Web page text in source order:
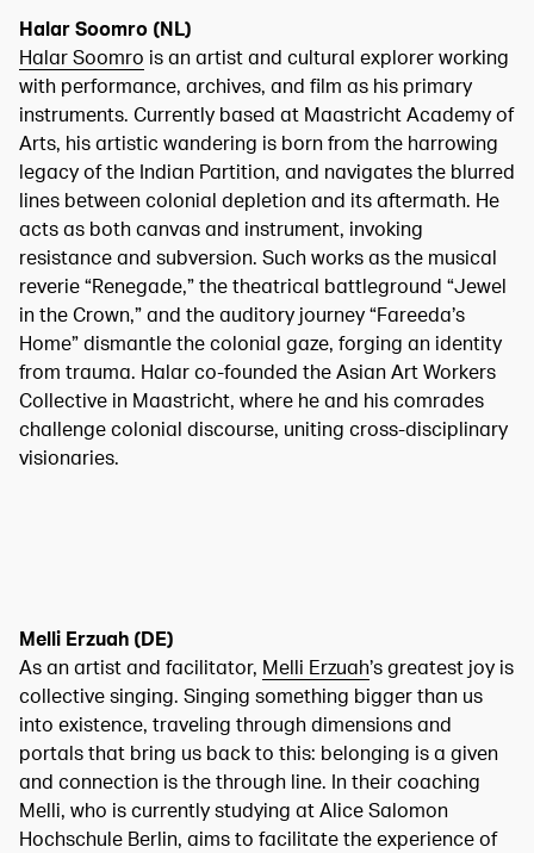
Halar Soomro (NL)
Halar Soomro is an artist and cultural explorer working
with performance, archives, and film as his primary
instruments. Currently based at Maastricht Academy of
Arts, his artistic wandering is born from the harrowing
legacy of the Indian Partition, and navigates the blurred
lines between colonial depletion and its aftermath. He
acts as both canvas and instrument, invoking
resistance and subversion. Such works as the musical
reverie “Renegade,” the theatrical battleground “Jewel
in the Crown,” and the auditory journey “Fareeda’s
Home” dismantle the colonial gaze, forging an identity
from trauma. Halar co-founded the Asian Art Workers
Collective in Maastricht, where he and his comrades
challenge colonial discourse, uniting cross-disciplinary
visionaries.
Melli Erzuah (DE)
As an artist and facilitator, Melli Erzuah’s greatest joy is
collective singing. Singing something bigger than us
into existence, traveling through dimensions and
portals that bring us back to this: belonging is a given
and connection is the through line. In their coaching
Melli, who is currently studying at Alice Salomon
Hochschule Berlin, aims to facilitate the experience of